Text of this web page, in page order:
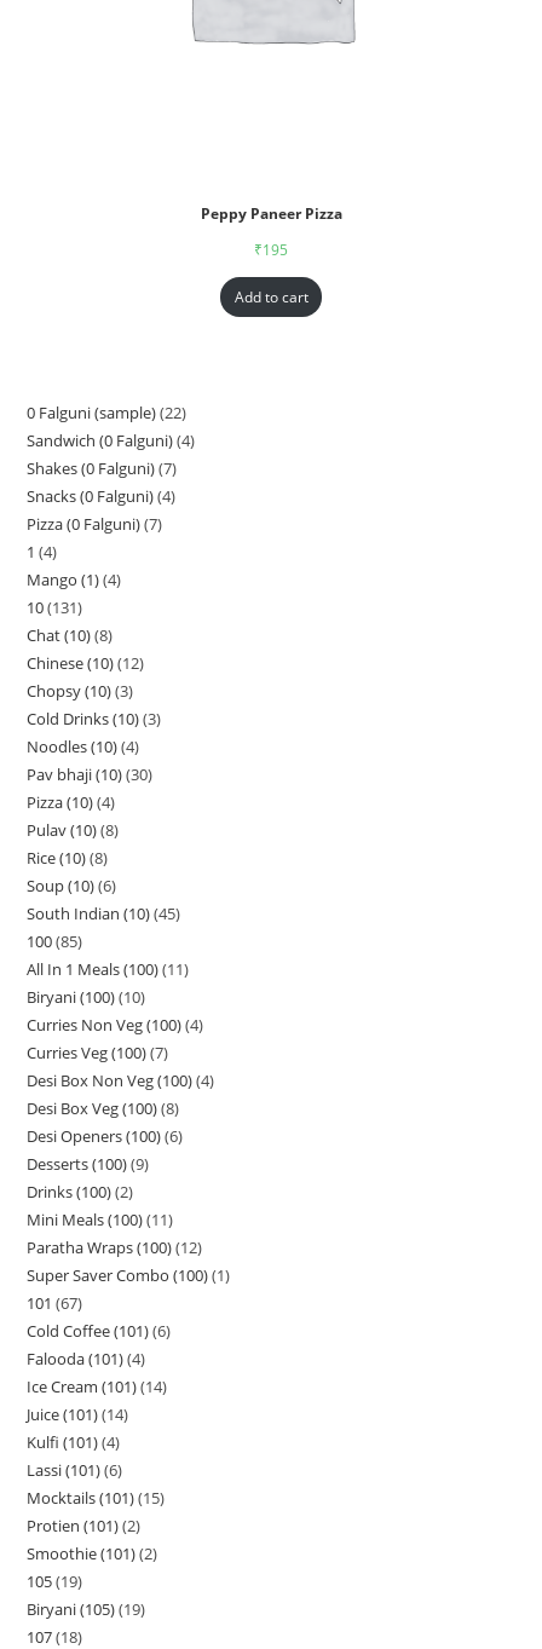
Peppy Paneer Pizza
₹195
Add to cart
0 Falguni (sample) 22
Sandwich (0 Falguni) 4
Shakes (0 Falguni) 7
Snacks (0 Falguni) 4
Pizza (0 Falguni) 7
1 4
Mango (1) 4
10 131
Chat (10) 8
Chinese (10) 12
Chopsy (10) 3
Cold Drinks (10) 3
Noodles (10) 4
Pav bhaji (10) 30
Pizza (10) 4
Pulav (10) 8
Rice (10) 8
Soup (10) 6
South Indian (10) 45
100 85
All In 1 Meals (100) 11
Biryani (100) 10
Curries Non Veg (100) 4
Curries Veg (100) 7
Desi Box Non Veg (100) 4
Desi Box Veg (100) 8
Desi Openers (100) 6
Desserts (100) 9
Drinks (100) 2
Mini Meals (100) 11
Paratha Wraps (100) 12
Super Saver Combo (100) 1
101 67
Cold Coffee (101) 6
Falooda (101) 4
Ice Cream (101) 14
Juice (101) 14
Kulfi (101) 4
Lassi (101) 6
Mocktails (101) 15
Protien (101) 2
Smoothie (101) 2
105 19
Biryani (105) 19
107 18